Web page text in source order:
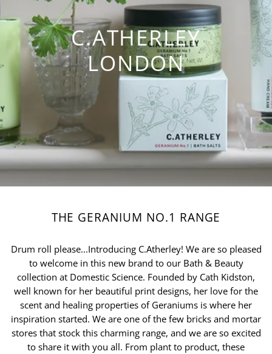
C.ATHERLEY
LONDON
THE GERANIUM NO.1 RANGE
Drum roll please...Introducing C.Atherley! We are so pleased
to welcome in this new brand to our Bath & Beauty
collection at Domestic Science. Founded by Cath Kidston,
well known for her beautiful print designs, her love for the
scent and healing properties of Geraniums is where her
inspiration started. We are one of the few bricks and mortar
stores that stock this charming range, and we are so excited
to share it with you all. From plant to product, these